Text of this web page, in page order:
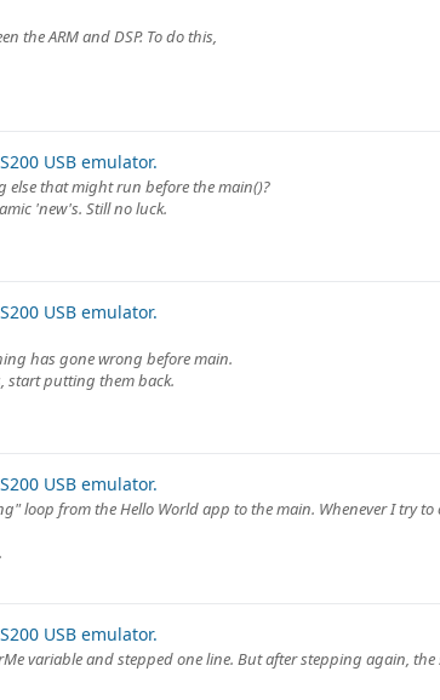
the ARM and DSP. To do this,
USB emulator.
else that might run before the main()?
'new's. Still no luck.
USB emulator.
has gone wrong before main.
start putting them back.
USB emulator.
loop from the Hello World app to the main. Whenever I try
USB emulator.
variable and stepped one line. But after stepping again, the